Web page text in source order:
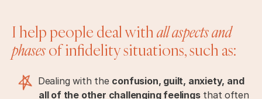
I help people deal withall aspects and
phasesof infidelity situations, such as:
Dealing with the confusion, guilt, anxiety, and
all of the other challenging feelingsthat often